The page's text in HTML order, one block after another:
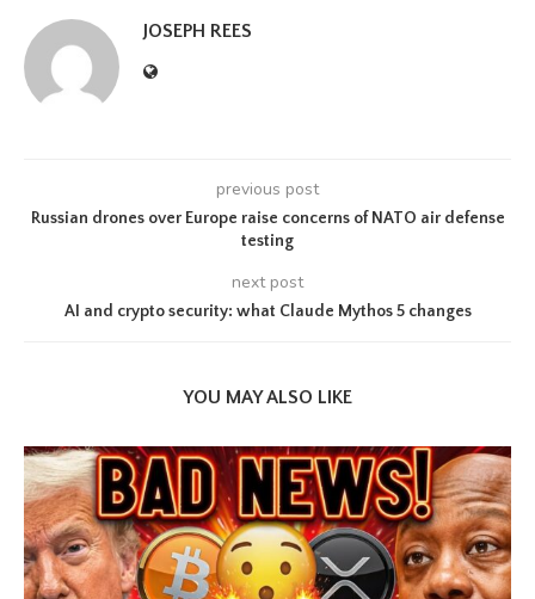
JOSEPH REES
previous post
Russian drones over Europe raise concerns of NATO air defense
testing
next post
AI and crypto security: what Claude Mythos 5 changes
YOU MAY ALSO LIKE